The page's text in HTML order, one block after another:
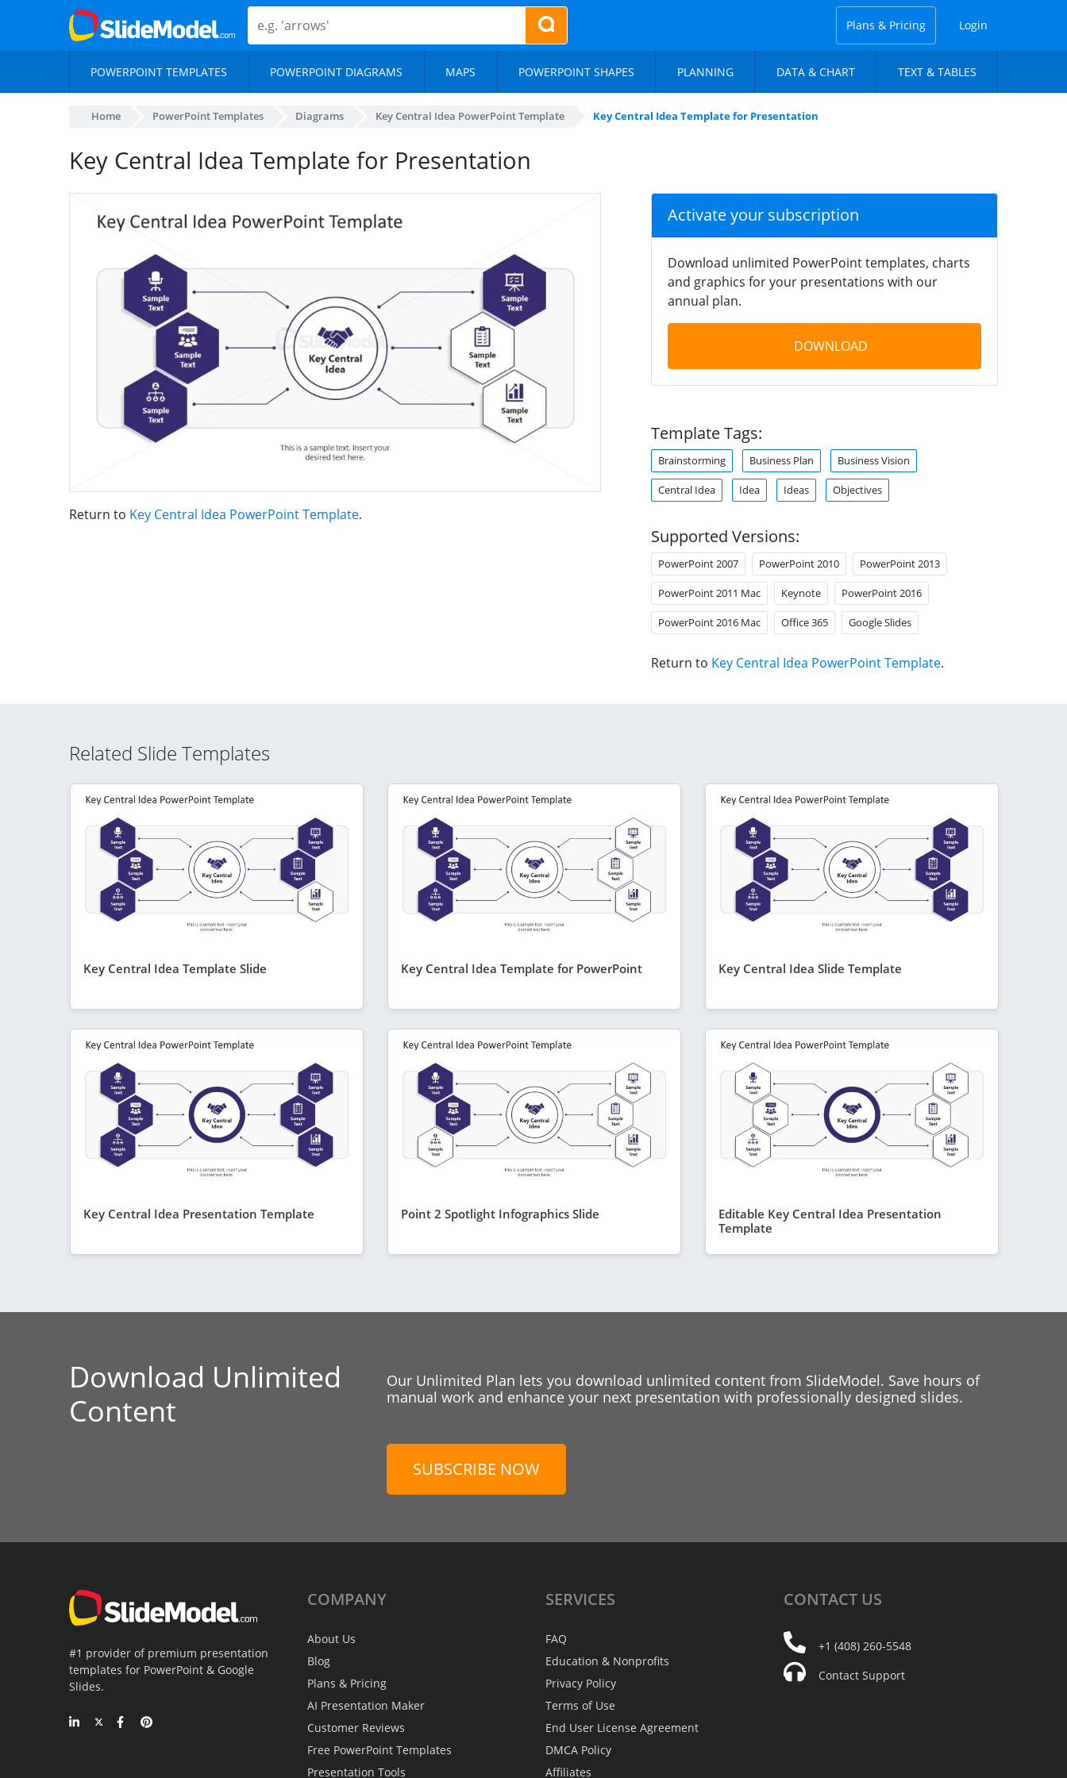
Plans & Pricing Login
POWERPOINT TEMPLATES POWERPOINT DIAGRAMS MAPS POWERPOINT SHAPES PLANNING DATA & CHART TEXT & TABLES
Home PowerPoint Templates Diagrams Key Central Idea PowerPoint Template Key Central Idea Template for Presentation
Key Central Idea Template for Presentation
Return to Key Central Idea PowerPoint Template.
Activate your subscription
Download unlimited PowerPoint templates, charts
and graphics for your presentations with our
annual plan.
DOWNLOAD
Template Tags:
Brainstorming Business Plan Business Vision
Central Idea Idea Ideas Objectives
Supported Versions:
PowerPoint 2007 PowerPoint 2010 PowerPoint 2013
PowerPoint 2011 Mac Keynote PowerPoint 2016
PowerPoint 2016 Mac Office 365 Google Slides
Return to Key Central Idea PowerPoint Template.
Related Slide Templates
Key Central Idea Template Slide Key Central Idea Template for PowerPoint Key Central Idea Slide Template
Key Central Idea Presentation Template Point 2 Spotlight Infographics Slide
Editable Key Central Idea Presentation
Template
Download Unlimited
Content
Our Unlimited Plan lets you download unlimited content from SlideModel. Save hours of
manual work and enhance your next presentation with professionally designed slides.
SUBSCRIBE NOW
#1 provider of premium presentation
templates for PowerPoint & Google
Slides.
COMPANY
About Us
Blog
Plans & Pricing
AI Presentation Maker
Customer Reviews
Free PowerPoint Templates
Presentation Tools
SERVICES
FAQ
Education & Nonprofits
Privacy Policy
Terms of Use
End User License Agreement
DMCA Policy
Affiliates
CONTACT US
+1 (408) 260-5548
Contact Support